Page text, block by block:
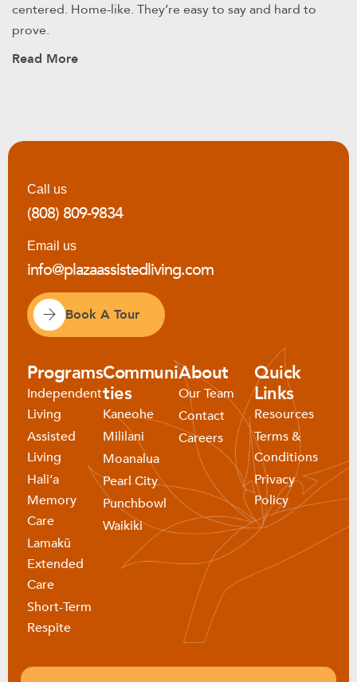
centered. Home-like. They’re easy to say and hard to
prove.
Read More
Call us
(808) 809-9834
Email us
info@plazaassistedliving.com
Book A Tour
Programs
Independent
Living
Assisted
Living
Haliʻa
Memory
Care
Lamakū
Extended
Care
Short-Term
Respite
Communi
ties
Kaneohe
Mililani
Moanalua
Pearl City
Punchbowl
Waikiki
About
Our Team
Contact
Careers
Quick
Links
Resources
Terms &
Conditions
Privacy
Policy